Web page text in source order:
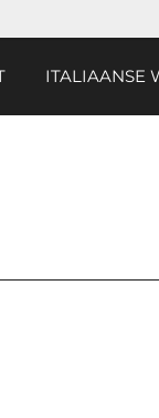
ITALIAANSE